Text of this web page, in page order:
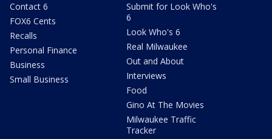
Contact 6
FOX6 Cents
Recalls
Personal Finance
Business
Small Business
Submit for Look Who's
6
Look Who's 6
Real Milwaukee
Out and About
Interviews
Food
Gino At The Movies
Milwaukee Traffic
Tracker